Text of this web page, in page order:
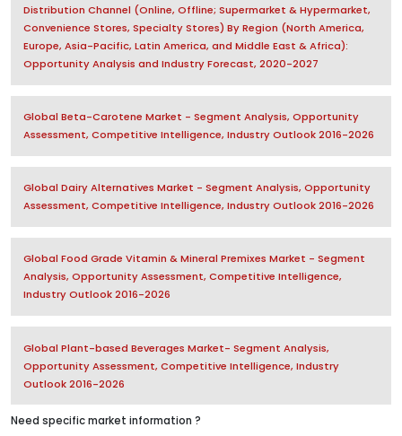
Distribution Channel (Online, Offline; Supermarket & Hypermarket,
Convenience Stores, Specialty Stores) By Region (North America,
Europe, Asia-Pacific, Latin America, and Middle East & Africa):
Opportunity Analysis and Industry Forecast, 2020-2027
Global Beta-Carotene Market - Segment Analysis, Opportunity
Assessment, Competitive Intelligence, Industry Outlook 2016-2026
Global Dairy Alternatives Market - Segment Analysis, Opportunity
Assessment, Competitive Intelligence, Industry Outlook 2016-2026
Global Food Grade Vitamin & Mineral Premixes Market - Segment
Analysis, Opportunity Assessment, Competitive Intelligence,
Industry Outlook 2016-2026
Global Plant-based Beverages Market- Segment Analysis,
Opportunity Assessment, Competitive Intelligence, Industry
Outlook 2016-2026
Need specific market information ?